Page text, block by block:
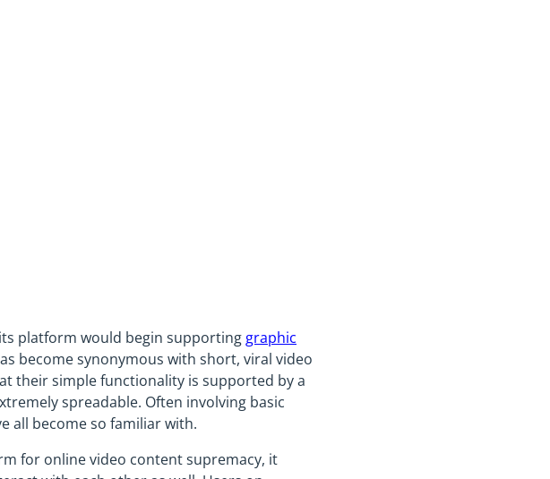
platform would begin supporting graphic
become synonymous with short, viral video
their simple functionality is supported by a
spreadable. Often involving basic
all become so familiar with.
for online video content supremacy, it